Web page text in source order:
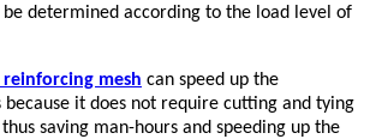
determined according to the load level of
mesh can speed up the
because it does not require cutting and tying
saving man-hours and speeding up the